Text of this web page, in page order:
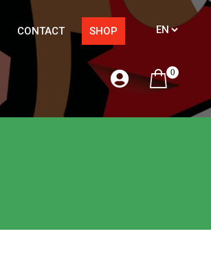
CONTACT SHOP
0